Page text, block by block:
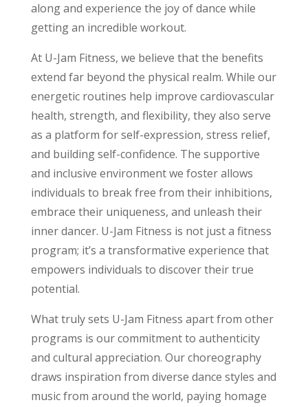
along and experience the joy of dance while
getting an incredible workout.
At U-Jam Fitness, we believe that the benefits
extend far beyond the physical realm. While our
energetic routines help improve cardiovascular
health, strength, and flexibility, they also serve
as a platform for self-expression, stress relief,
and building self-confidence. The supportive
and inclusive environment we foster allows
individuals to break free from their inhibitions,
embrace their uniqueness, and unleash their
inner dancer. U-Jam Fitness is not just a fitness
program; it’s a transformative experience that
empowers individuals to discover their true
potential.
What truly sets U-Jam Fitness apart from other
programs is our commitment to authenticity
and cultural appreciation. Our choreography
draws inspiration from diverse dance styles and
music from around the world, paying homage